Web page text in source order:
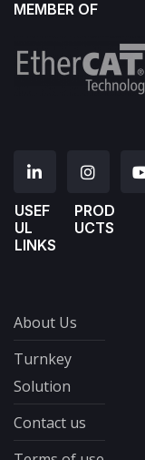
MEMBER OF
USEF
UL
LINKS
PROD
UCTS
About Us
Turnkey
Solution
Contact us